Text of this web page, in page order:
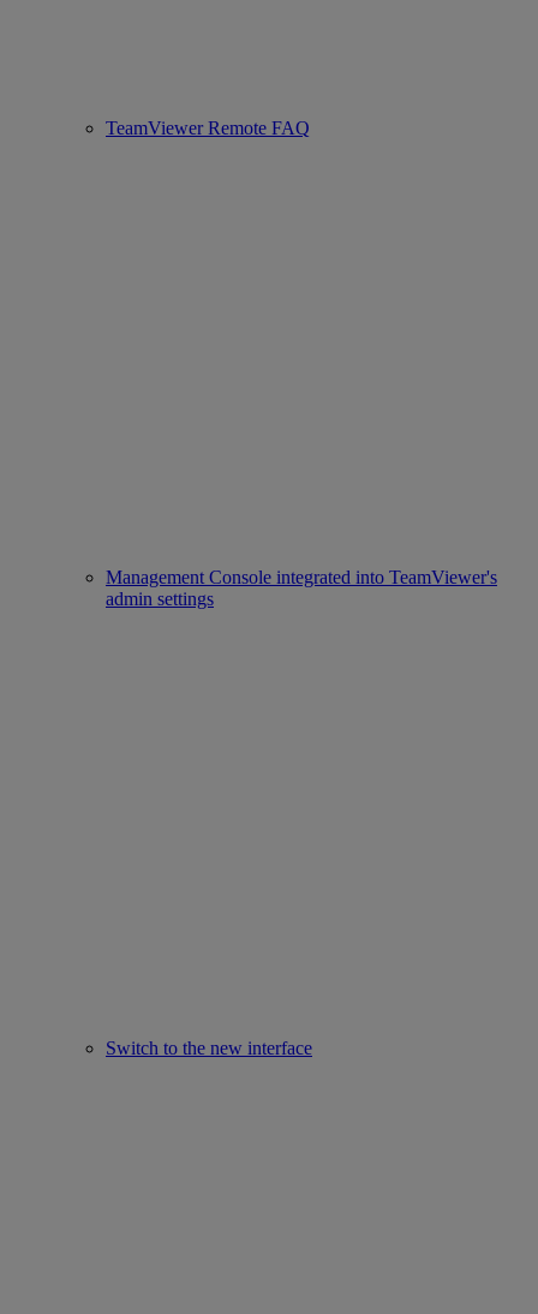
TeamViewer Remote FAQ
Management Console integrated into TeamViewer's
admin settings
Switch to the new interface